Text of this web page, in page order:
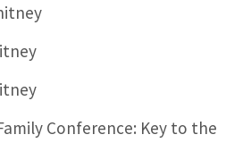
Conference: Key to the